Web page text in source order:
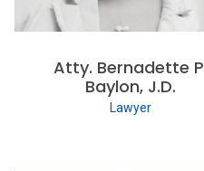
Atty. Bernadette
Baylon, J.D.
Lawyer